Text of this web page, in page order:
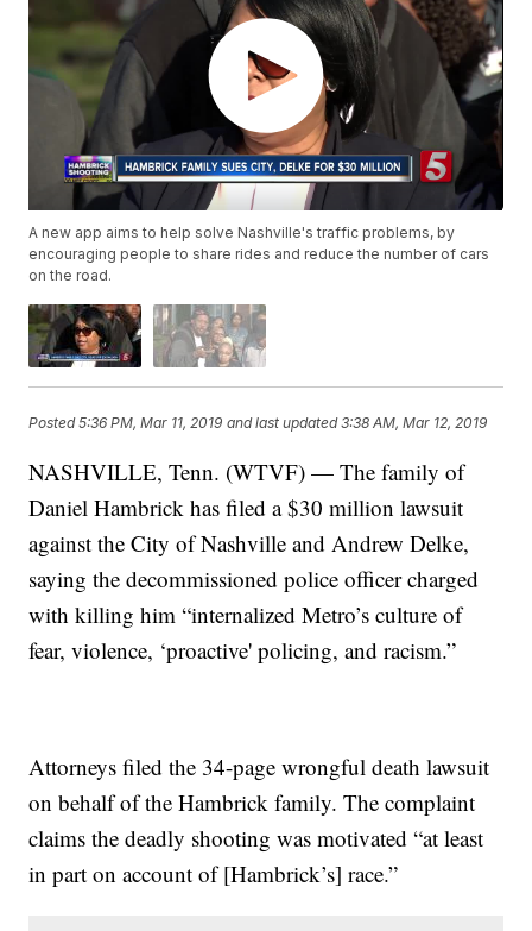
A new app aims to help solve Nashville's traffic problems, by
encouraging people to share rides and reduce the number of cars
on the road.
Posted5:36 PM, Mar 11, 2019 and last updated 3:38 AM, Mar 12, 2019
NASHVILLE, Tenn. (WTVF) — The family of
Daniel Hambrick has filed a $30 million lawsuit
against the City of Nashville and Andrew Delke,
saying the decommissioned police officer charged
with killing him “internalized Metro’s culture of
fear, violence, ‘proactive' policing, and racism.”
Attorneys filed the 34-page wrongful death lawsuit
on behalf of the Hambrick family. The complaint
claims the deadly shooting was motivated “at least
in part on account of [Hambrick’s] race.”